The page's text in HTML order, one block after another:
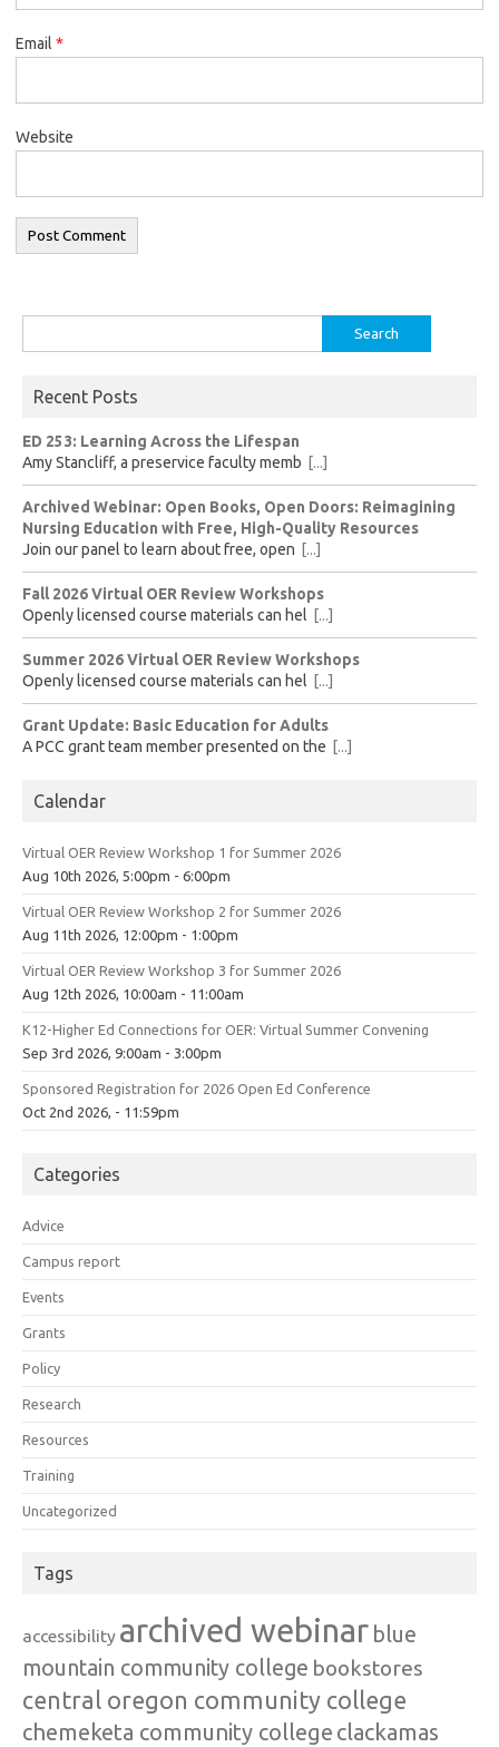
Email *
Website
for:
Recent Posts
ED 253: Learning Across the Lifespan
Amy Stancliff, a preservice faculty memb [...]
Archived Webinar: Open Books, Open Doors: Reimagining
Nursing Education with Free, High-Quality Resources
Join our panel to learn about free, open [...]
Fall 2026 Virtual OER Review Workshops
Openly licensed course materials can hel [...]
Summer 2026 Virtual OER Review Workshops
Openly licensed course materials can hel [...]
Grant Update: Basic Education for Adults
A PCC grant team member presented on the [...]
Calendar
Virtual OER Review Workshop 1 for Summer 2026
Aug 10th 2026, 5:00pm - 6:00pm
Virtual OER Review Workshop 2 for Summer 2026
Aug 11th 2026, 12:00pm - 1:00pm
Virtual OER Review Workshop 3 for Summer 2026
Aug 12th 2026, 10:00am - 11:00am
K12-Higher Ed Connections for OER: Virtual Summer Convening
Sep 3rd 2026, 9:00am - 3:00pm
Sponsored Registration for 2026 Open Ed Conference
Oct 2nd 2026, - 11:59pm
Categories
Advice
Campus report
Events
Grants
Policy
Research
Resources
Training
Uncategorized
Tags
accessibility archived webinar blue
mountain community college bookstores
central oregon community college
chemeketa community college clackamas